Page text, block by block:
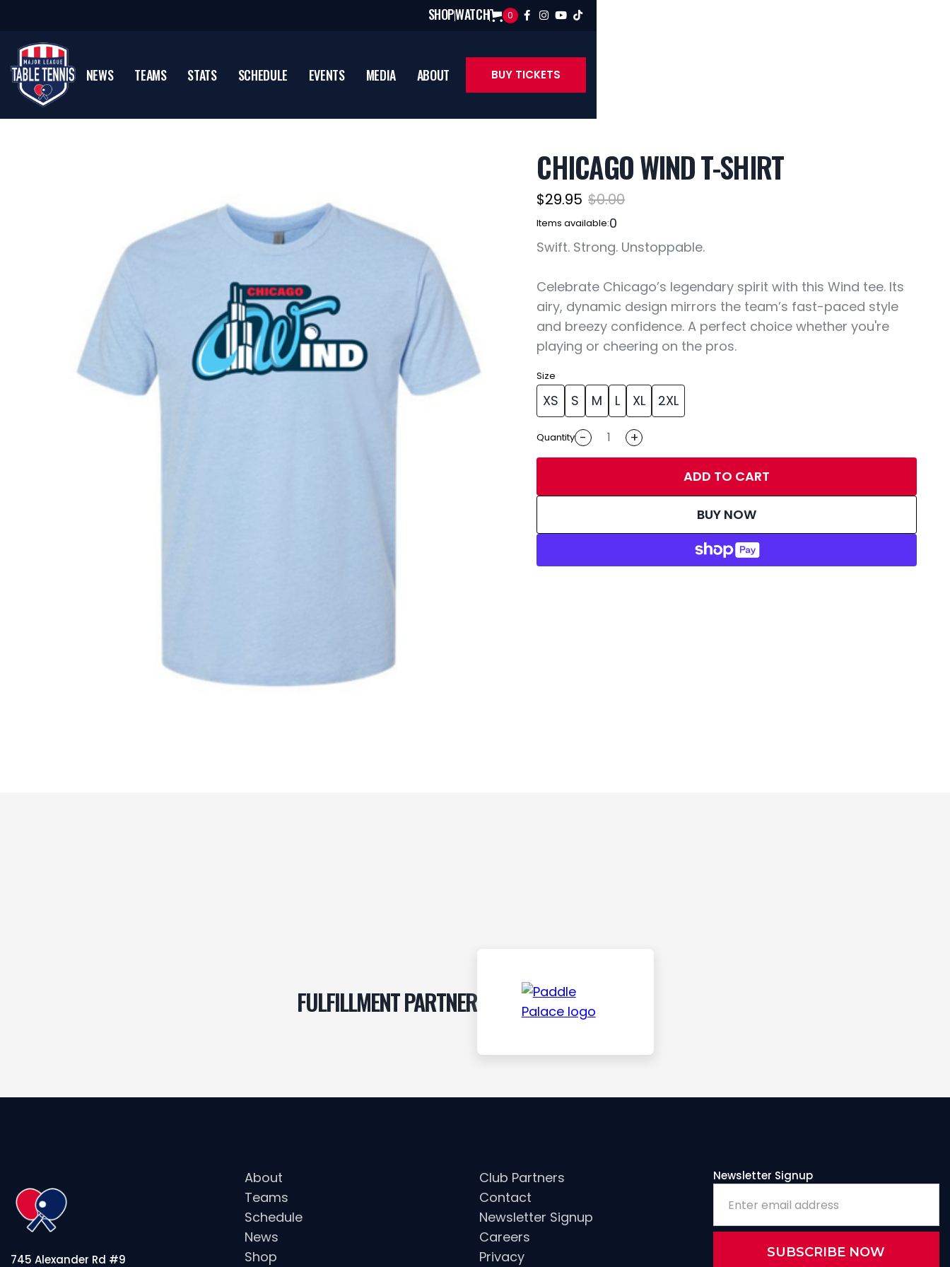
SHOPWATCH 0    
NEWS TEAMS STATS SCHEDULE EVENTS MEDIA ABOUT BUY TICKETS
CHICAGO WIND T-SHIRT
$29.95 $0.00
Items available:0
Swift. Strong. Unstoppable.
Celebrate Chicago’s legendary spirit with this Wind tee. Its
airy, dynamic design mirrors the team’s fast-paced style
and breezy confidence. A perfect choice whether you're
playing or cheering on the pros.
Size
XS S M L XL 2XL
Quantity - +
ADD TO CART
BUY NOW
FULFILLMENT PARTNER
745 Alexander Rd #9
About
Teams
Schedule
News
Shop
Club Partners
Contact
Newsletter Signup
Careers
Privacy
Newsletter Signup